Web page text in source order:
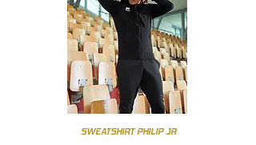
SWEATSHIRT PHILIP JR